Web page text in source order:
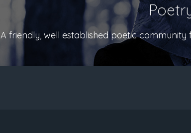
A friendly, well established poetic